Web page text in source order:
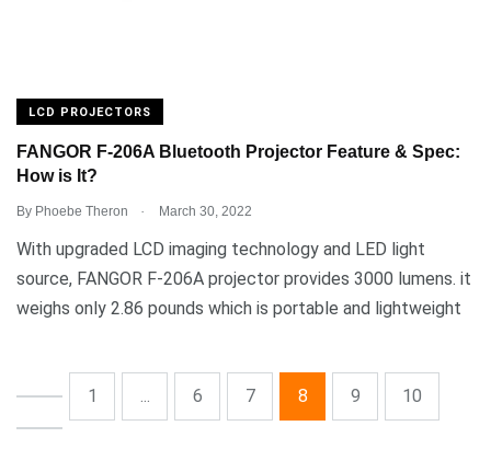
LCD PROJECTORS
FANGOR F-206A Bluetooth Projector Feature & Spec:
How is It?
By Phoebe Theron . March 30, 2022
With upgraded LCD imaging technology and LED light
source, FANGOR F-206A projector provides 3000 lumens. it
weighs only 2.86 pounds which is portable and lightweight
1 ... 6 7 8 9 10